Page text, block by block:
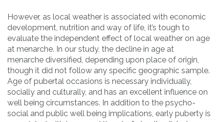
However, as local weather is associated with economic
development, nutrition and way of life, it’s tough to
evaluate the independent effect of local weather on age
at menarche. In our study, the decline in age at
menarche diversified, depending upon place of origin,
though it did not follow any specific geographic sample.
Age of pubertal occasions is necessary individually,
socially and culturally, and has an excellent influence on
well being circumstances. In addition to the psycho-
social and public well being implications, early puberty is